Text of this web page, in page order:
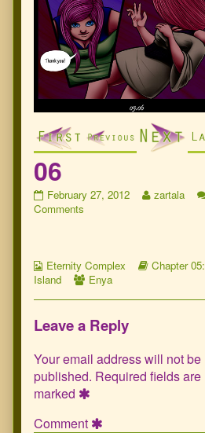
06
06
published
February 27, 2012
Read
author
zartala
Comments
Webcomic
Collections
Eternity Complex
Webcomic
Chapter 05:
Island
Webcomic
Enya
Leave a Reply
Your email address will not be
published. Required fields are
marked
Comment